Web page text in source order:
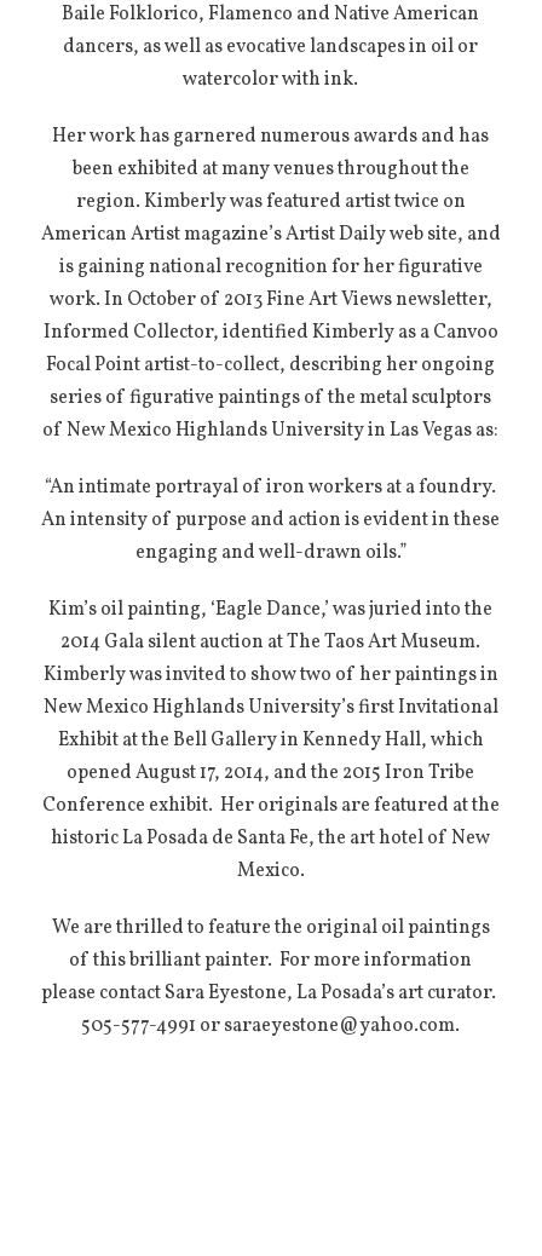
Baile Folklorico, Flamenco and Native American
dancers, as well as evocative landscapes in oil or
watercolor with ink.
Her work has garnered numerous awards and has
been exhibited at many venues throughout the
region. Kimberly was featured artist twice on
American Artist magazine’s Artist Daily web site, and
is gaining national recognition for her figurative
work. In October of 2013 Fine Art Views newsletter,
Informed Collector, identified Kimberly as a Canvoo
Focal Point artist-to-collect, describing her ongoing
series of figurative paintings of the metal sculptors
of New Mexico Highlands University in Las Vegas as:
“An intimate portrayal of iron workers at a foundry.
An intensity of purpose and action is evident in these
engaging and well-drawn oils.”
Kim’s oil painting, ‘Eagle Dance,’ was juried into the
2014 Gala silent auction at The Taos Art Museum.
Kimberly was invited to show two of her paintings in
New Mexico Highlands University’s first Invitational
Exhibit at the Bell Gallery in Kennedy Hall, which
opened August 17, 2014, and the 2015 Iron Tribe
Conference exhibit. Her originals are featured at the
historic La Posada de Santa Fe, the art hotel of New
Mexico.
We are thrilled to feature the original oil paintings
of this brilliant painter. For more information
please contact Sara Eyestone, La Posada’s art curator.
505-577-4991 or saraeyestone@yahoo.com.